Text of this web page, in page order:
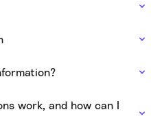
work, and how can I